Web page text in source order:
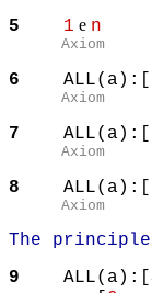
5 1 e n
Axiom
6
Axiom
7
Axiom
8
Axiom
The
9